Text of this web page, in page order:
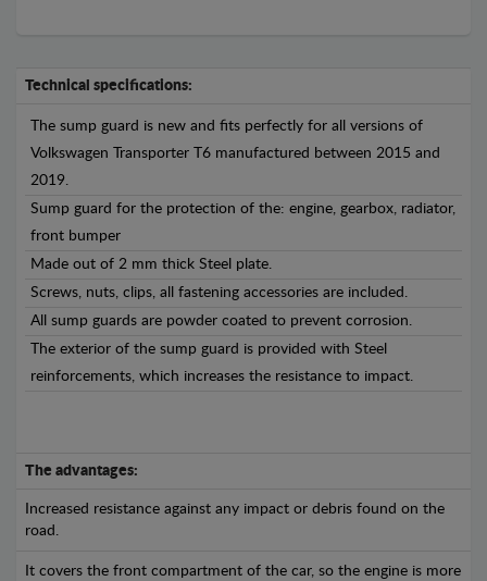
Technical specifications:
The sump guard is new and fits perfectly for all versions of
Volkswagen Transporter T6 manufactured between 2015 and
2019.
Sump guard for the protection of the: engine, gearbox, radiator,
front bumper
Made out of 2 mm thick Steel plate.
Screws, nuts, clips, all fastening accessories are included.
All sump guards are powder coated to prevent corrosion.
The exterior of the sump guard is provided with Steel
reinforcements, which increases the resistance to impact.
The advantages:
Increased resistance against any impact or debris found on the
road.
It covers the front compartment of the car, so the engine is more